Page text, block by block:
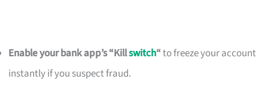
Enable your bank app’s “Killswitch“to freeze your account
instantly if you suspect fraud.